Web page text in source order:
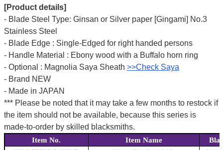
[Product details]
- Blade Steel Type: Ginsan or Silver paper [Gingami] No.3
Stainless Steel
- Blade Edge : Single-Edged for right handed persons
- Handle Material : Ebony wood with a Buffalo horn ring
- Optional : Magnolia Saya Sheath >>Check Saya
- Brand NEW
- Made in JAPAN
*** Please be noted that it may take a few months to restock if
the item should not be available, because this series is
made-to-order by skilled blacksmiths.
Item No. Item Name